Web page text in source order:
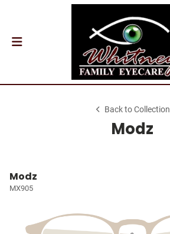
Back to Collection
Modz
Modz
MX905